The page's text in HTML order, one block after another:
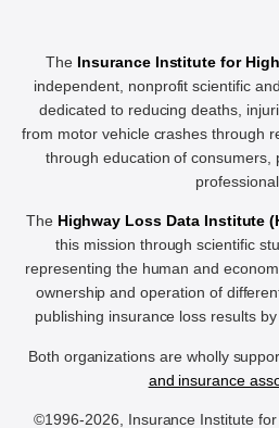
The Insurance Institute for
independent, nonprofit scientific
dedicated to reducing deaths,
from motor vehicle crashes through
through education of consumers,
The Highway Loss Data Institute
this mission through scientific
representing the human and
ownership and operation of
publishing insurance loss results
Both organizations are wholly
and insurance
©1996-2026, Insurance Institute